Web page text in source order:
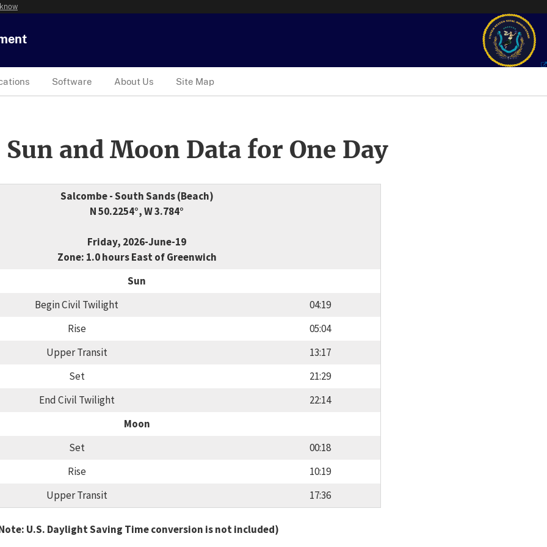
Software About Us Site Map
and Moon Data for One Day
Salcombe - South Sands (Beach)
N 50.2254°, W 3.784°
Friday, 2026-June-19
Zone: 1.0 hours East of Greenwich
Sun
Begin Civil Twilight
04:19
Rise
05:04
Upper Transit
13:17
Set
21:29
End Civil Twilight
22:14
Moon
Set
00:18
Rise
10:19
Upper Transit
17:36
U.S. Daylight Saving Time conversion is not included)